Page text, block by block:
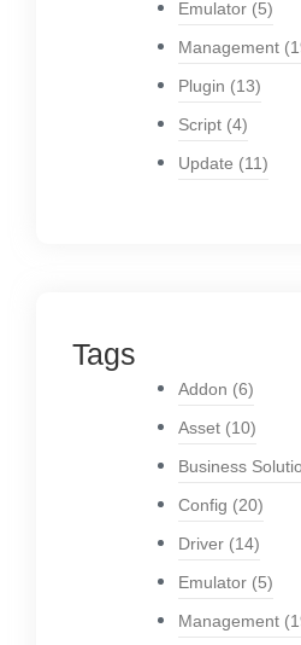
Emulator (5)
Management
Plugin (13)
Script (4)
Update (11)
Tags
Addon (6)
Asset (10)
Business
Config (20)
Driver (14)
Emulator (5)
Management